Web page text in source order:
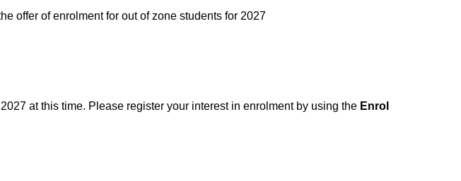
offer of enrolment for out of zone students for 2027​​​​​​​
at this time. Please register your interest in enrolment by using the Enrol